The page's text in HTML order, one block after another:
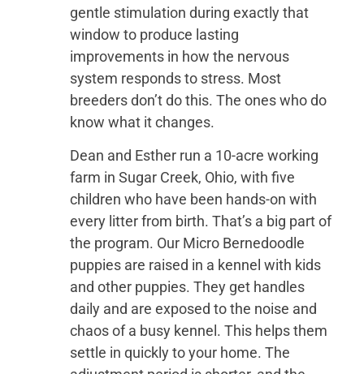
gentle stimulation during exactly that
window to produce lasting
improvements in how the nervous
system responds to stress. Most
breeders don’t do this. The ones who do
know what it changes.
Dean and Esther run a 10-acre working
farm in Sugar Creek, Ohio, with five
children who have been hands-on with
every litter from birth. That’s a big part of
the program. Our Micro Bernedoodle
puppies are raised in a kennel with kids
and other puppies. They get handles
daily and are exposed to the noise and
chaos of a busy kennel. This helps them
settle in quickly to your home. The